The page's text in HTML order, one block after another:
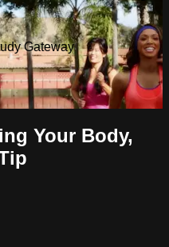
Gateway
Your Body,